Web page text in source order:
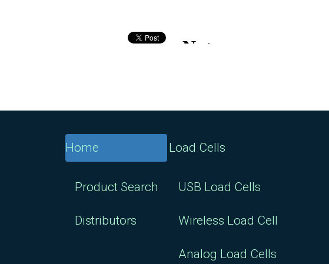
Home
Product Search
Distributors
Load Cells
USB Load Cells
Wireless Load Cell
Analog Load Cells